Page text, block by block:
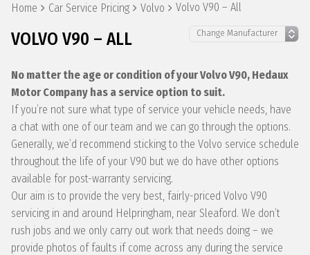
Home Car Service Pricing Volvo Volvo V90 – All
VOLVO V90 – ALL
No matter the age or condition of your Volvo V90, Hedaux
Motor Company has a service option to suit.
If you’re not sure what type of service your vehicle needs, have
a chat with one of our team and we can go through the options.
Generally, we’d recommend sticking to the Volvo service schedule
throughout the life of your V90 but we do have other options
available for post-warranty servicing.
Our aim is to provide the very best, fairly-priced Volvo V90
servicing in and around Helpringham, near Sleaford. We don’t
rush jobs and we only carry out work that needs doing – we
provide photos of faults if come across any during the service